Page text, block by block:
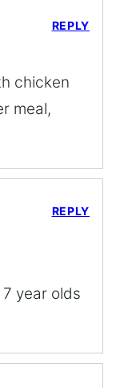
chicken
meal,
REPLY
year olds
REPLY